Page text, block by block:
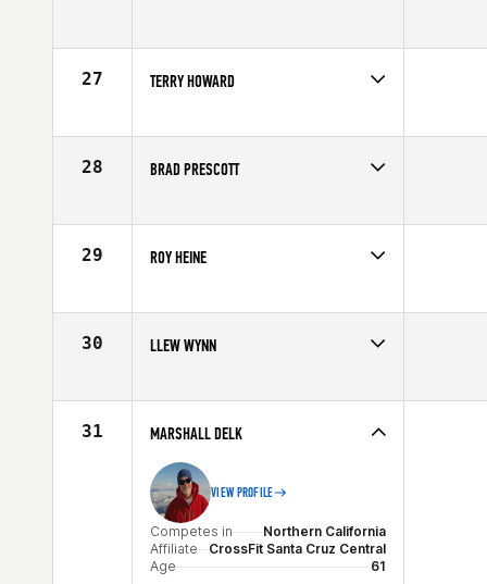
Affiliate
CrossFit Framework
27 TERRY HOWARD
Affiliate
CrossFit Legacy
28 BRAD PRESCOTT
Affiliate
CrossFit 9
29 ROY HEINE
Affiliate
Eternity CrossFit
30 LLEW WYNN
Affiliate
Strand CrossFit
31 MARSHALL DELK
VIEW PROFILE
Competes in
Northern California
Affiliate
CrossFit Santa Cruz Central
Age
61